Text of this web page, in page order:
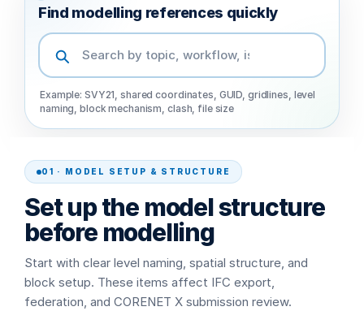
Find modelling references quickly
Example: SVY21, shared coordinates, GUID, gridlines, level
naming, block mechanism, clash, file size
01 · MODEL SETUP & STRUCTURE
Set up the model structure
before modelling
Start with clear level naming, spatial structure, and
block setup. These items affect IFC export,
federation, and CORENET X submission review.